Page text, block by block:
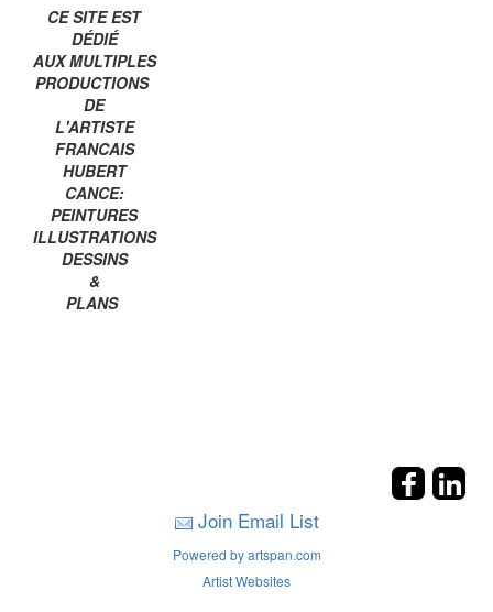
CE SITE EST
DÉDIÉ
AUX MULTIPLES
PRODUCTIONS
DE
L'ARTISTE
FRANCAIS
HUBERT
CANCE:
PEINTURES
ILLUSTRATIONS
DESSINS
&
PLANS
Join Email List
Powered by artspan.com
Artist Websites